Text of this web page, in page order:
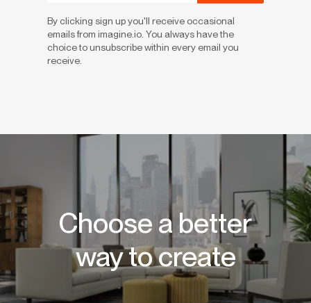
By clicking sign up you'll receive occasional
emails from imagine.io. You always have the
choice to unsubscribe within every email you
receive.
Choose a better
way to create